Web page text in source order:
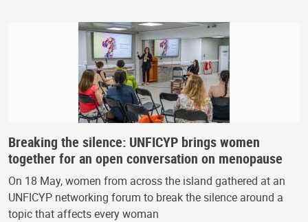
Breaking the silence: UNFICYP brings women
together for an open conversation on menopause
On 18 May, women from across the island gathered at an
UNFICYP networking forum to break the silence around a
topic that affects every woman